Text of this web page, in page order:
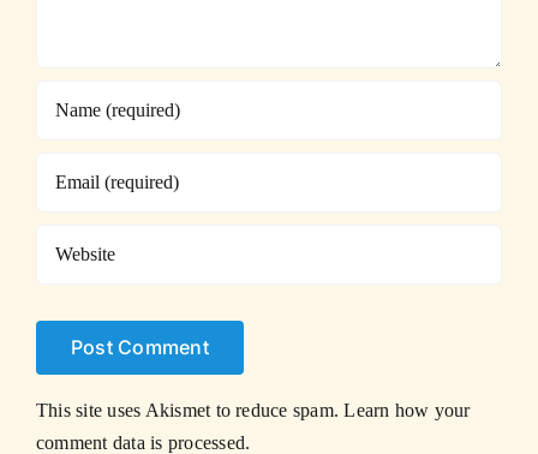
This site uses Akismet to reduce spam.Learn how your
comment data is processed.